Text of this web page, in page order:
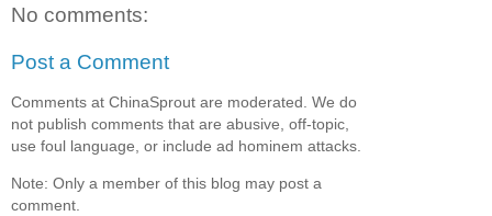
No comments:
Post a Comment
Comments at ChinaSprout are moderated. We do
not publish comments that are abusive, off-topic,
use foul language, or include ad hominem attacks.
Note: Only a member of this blog may post a
comment.